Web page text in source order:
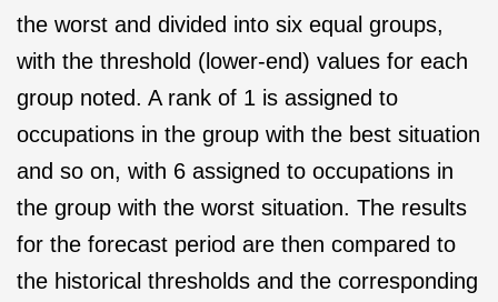
the worst and divided into six equal groups,
with the threshold (lower-end) values for each
group noted. A rank of 1 is assigned to
occupations in the group with the best situation
and so on, with 6 assigned to occupations in
the group with the worst situation. The results
for the forecast period are then compared to
the historical thresholds and the corresponding